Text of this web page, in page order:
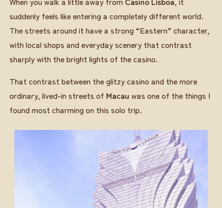
suddenly feels like entering a completely different world.
The streets around it have a strong “Eastern” character,
with local shops and everyday scenery that contrast
sharply with the bright lights of the casino.
That contrast between the glitzy casino and the more
ordinary, lived-in streets of Macau was one of the things I
found most charming on this solo trip.